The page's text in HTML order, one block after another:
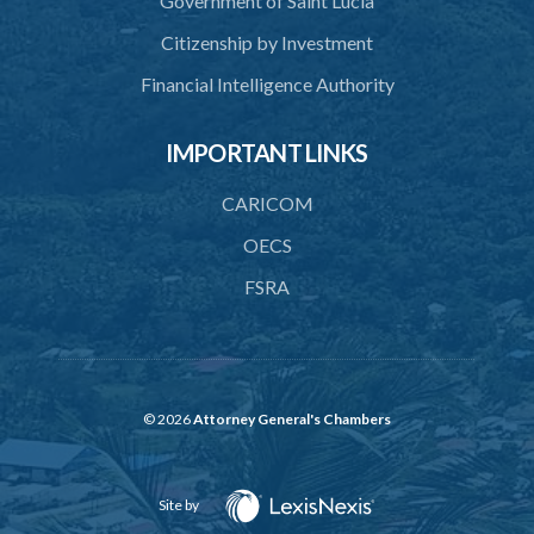
41. Meetings of Board
45. Declaration of interest and abstention from voting
47. Revocation
49. Vacation
51. Staff
52. Remuneration
Citizenship by Investment
Financial Intelligence Authority
IMPORTANT LINKS
CARICOM
OECS
FSRA
© 2026Attorney General's Chambers
Site by